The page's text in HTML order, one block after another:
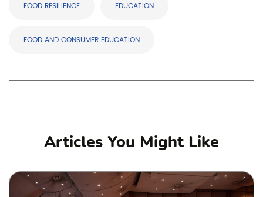
FOOD RESILIENCE EDUCATION
FOOD AND CONSUMER EDUCATION
Articles You Might Like